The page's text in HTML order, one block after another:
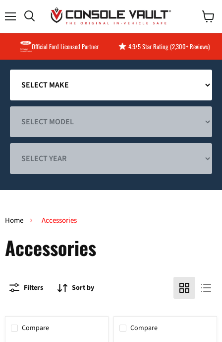
cart
Official Ford Licensed Partner 4.9/5 Star Rating (2,300+ Reviews)
Home Accessories
Accessories
Filters Sort by
Compare Compare